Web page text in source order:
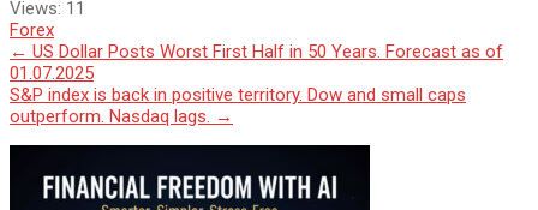
Views: 11
Forex
Post
navigation
← US Dollar Posts Worst First Half in 50 Years. Forecast as of
01.07.2025
S&P index is back in positive territory. Dow and small caps
outperform. Nasdaq lags. →